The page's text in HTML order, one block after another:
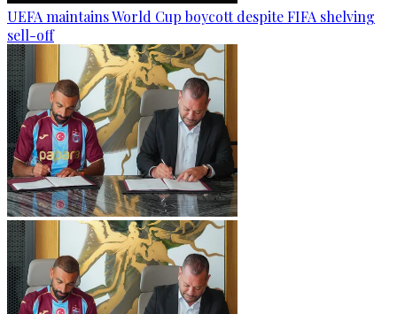
UEFA maintains World Cup boycott despite FIFA shelving
sell-off